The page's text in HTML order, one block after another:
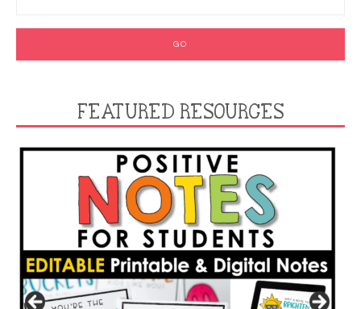
FEATURED RESOURCES